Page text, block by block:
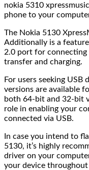
nokia 5310
phone to your
The Nokia 5130
Additionally is a
2.0 port for connecting
transfer and charging.
For users seeking
versions are available
both 64-bit and 32-bit
role in enabling your
connected via USB.
In case you intend to
5130, it’s highly
driver on your
your device throughout